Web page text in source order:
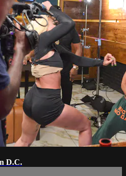
D.C.